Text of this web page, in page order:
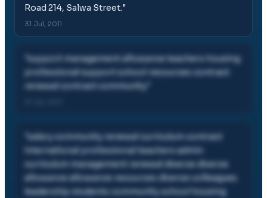
Road 214, Salwa Street."
31 Jul, 2011
support management allowance teachers housing
professional support school resources contract
renewal contract community
salary community renewal curriculum contract
international professional teachers admin
curriculum management renewal diverse diverse
allowance allowance resources diverse colleagues
leadership students community school housing